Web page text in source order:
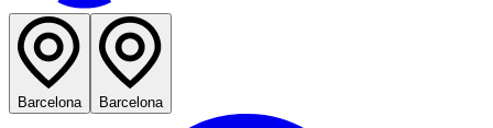
Barcelona Barcelona